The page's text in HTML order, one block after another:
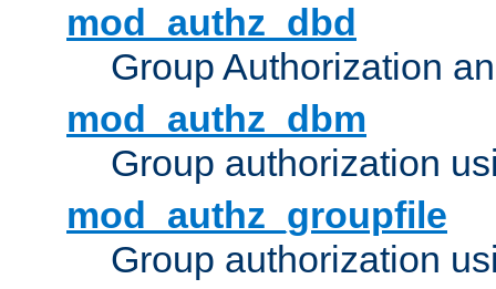
mod_authz_dbd
Group Authorization
mod_authz_dbm
Group authorization
mod_authz_groupfile
Group authorization